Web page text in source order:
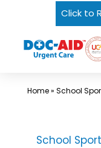
Click to
Care
Home» School
School